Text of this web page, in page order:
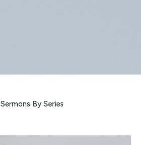
Sermons By Series